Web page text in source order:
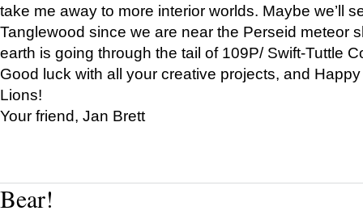
take me away to more interior worlds. Maybe we’ll
Tanglewood since we are near the Perseid meteor
earth is going through the tail of 109P/ Swift-Tuttle
Good luck with all your creative projects, and
Lions!
Your friend, Jan Brett
Bear!